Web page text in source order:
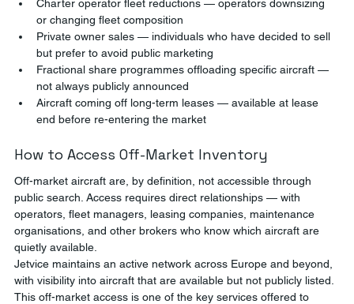
Charter operator fleet reductions — operators downsizing
or changing fleet composition
Private owner sales — individuals who have decided to sell
but prefer to avoid public marketing
Fractional share programmes offloading specific aircraft —
not always publicly announced
Aircraft coming off long-term leases — available at lease
end before re-entering the market
How to Access Off-Market Inventory
Off-market aircraft are, by definition, not accessible through
public search. Access requires direct relationships — with
operators, fleet managers, leasing companies, maintenance
organisations, and other brokers who know which aircraft are
quietly available.
Jetvice maintains an active network across Europe and beyond,
with visibility into aircraft that are available but not publicly listed.
This off-market access is one of the key services offered to